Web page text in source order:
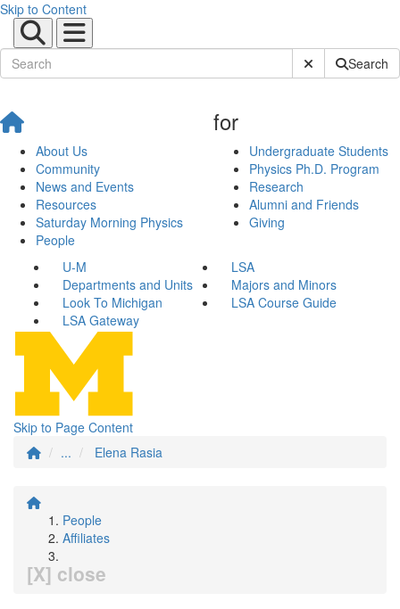
Skip to Content
Submit SiteSearch
About Us
Community
News and Events
Resources
Saturday Morning Physics
People
for
Undergraduate Students
Physics Ph.D. Program
Research
Alumni and Friends
Giving
U-M
LSA
Departments and Units
Majors and Minors
Look To Michigan
LSA Course Guide
LSA Gateway
Skip to Page Content
...
Elena Rasia
People
Affiliates
[X] close